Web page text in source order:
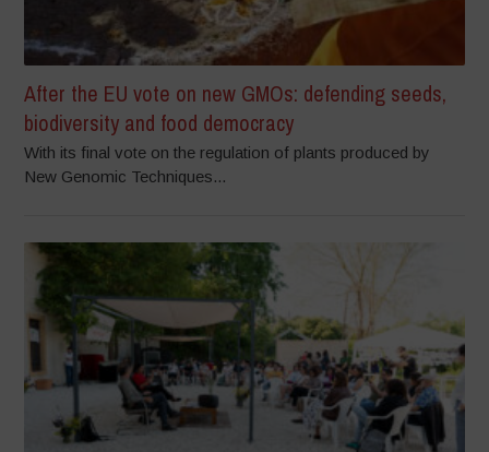
After the EU vote on new GMOs: defending seeds,
biodiversity and food democracy
With its final vote on the regulation of plants produced by
New Genomic Techniques...